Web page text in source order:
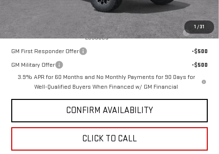
1 /31
Add. Offers you may Qualify For:
Purchase Allowance for Current Eligible Non-GM Owners and
Lessees
-$500
GM First Responder Offer
-$500
GM Military Offer
-$500
3.9% APR for 60 Months and No Monthly Payments for 90 Days for
Well-Qualified Buyers When Financed w/ GM Financial
CONFIRM AVAILABILITY
CLICK TO CALL